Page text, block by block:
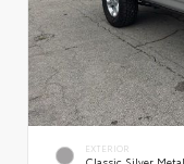
EXTERIOR